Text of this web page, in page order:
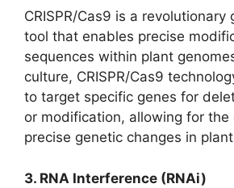
CRISPR/Cas9 is a revolutionary
tool that enables precise
sequences within plant
culture, CRISPR/Cas9
to target specific genes for
or modification, allowing for the
precise genetic changes in
3. RNA Interference (RNAi)